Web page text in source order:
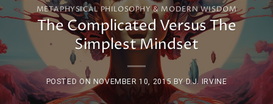
METAPHYSICAL PHILOSOPHY & MODERN WISDOM
The Complicated Versus The
Simplest Mindset
POSTED ON NOVEMBER 10, 2015 BYD.J. IRVINE